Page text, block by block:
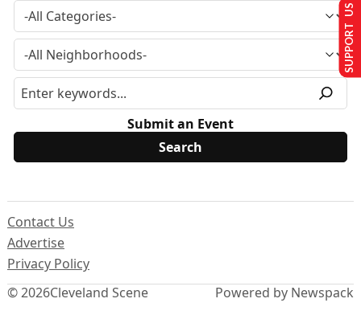
Submit an Event
© 2026Cleveland Scene
Contact Us
Advertise
Privacy Policy
Powered by Newspack
SUPPORT US